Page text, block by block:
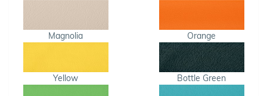
Magnolia Orange
Yellow Bottle Green